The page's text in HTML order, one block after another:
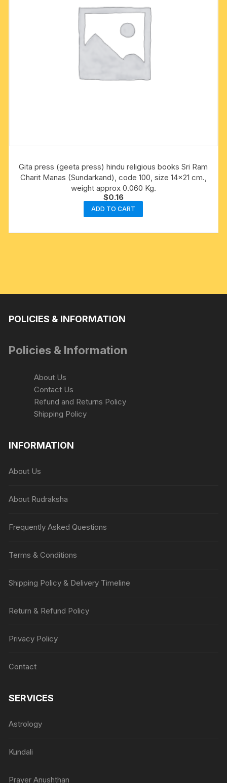
Gita press (geeta press) hindu religious books Sri Ram
Charit Manas (Sundarkand), code 100, size 14×21 cm.,
weight approx 0.060 Kg.
$0.16
ADD TO CART
POLICIES & INFORMATION
Policies & Information
About Us
Contact Us
Refund and Returns Policy
Shipping Policy
INFORMATION
About Us
About Rudraksha
Frequently Asked Questions
Terms & Conditions
Shipping Policy & Delivery Timeline
Return & Refund Policy
Privacy Policy
Contact
SERVICES
Astrology
Kundali
Prayer Anushthan